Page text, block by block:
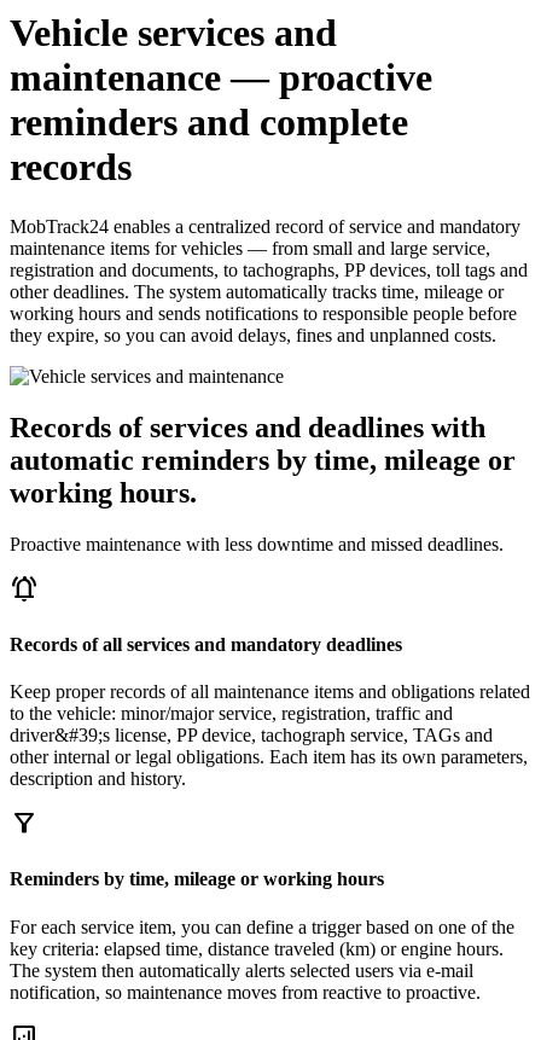
Vehicle services and
maintenance — proactive
reminders and complete
records
MobTrack24 enables a centralized record of service and mandatory
maintenance items for vehicles — from small and large service,
registration and documents, to tachographs, PP devices, toll tags and
other deadlines. The system automatically tracks time, mileage or
working hours and sends notifications to responsible people before
they expire, so you can avoid delays, fines and unplanned costs.
Records of services and deadlines with
automatic reminders by time, mileage or
working hours.
Proactive maintenance with less downtime and missed deadlines.
notifications_active
Records of all services and mandatory deadlines
Keep proper records of all maintenance items and obligations related
to the vehicle: minor/major service, registration, traffic and
driver&#39;s license, PP device, tachograph service, TAGs and
other internal or legal obligations. Each item has its own parameters,
description and history.
filter_alt
Reminders by time, mileage or working hours
For each service item, you can define a trigger based on one of the
key criteria: elapsed time, distance traveled (km) or engine hours.
The system then automatically alerts selected users via e-mail
notification, so maintenance moves from reactive to proactive.